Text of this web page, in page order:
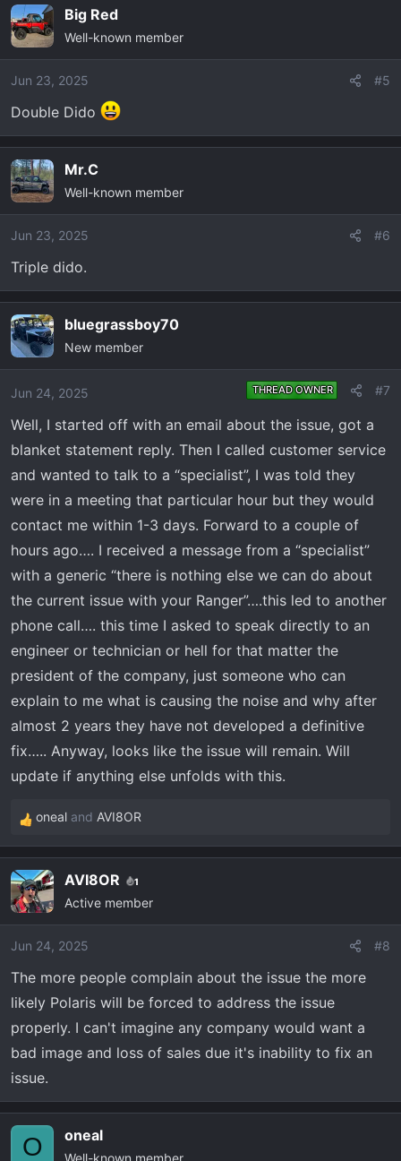
Big Red
Well-known member
Jun 23, 2025 #5
Double Dido
Mr.C
Well-known member
Jun 23, 2025 #6
Triple dido.
bluegrassboy70
New member
Jun 24, 2025 THREAD OWNER #7
Well, I started off with an email about the issue, got a
blanket statement reply. Then I called customer service
and wanted to talk to a “specialist”, I was told they
were in a meeting that particular hour but they would
contact me within 1-3 days. Forward to a couple of
hours ago…. I received a message from a “specialist”
with a generic “there is nothing else we can do about
the current issue with your Ranger”….this led to another
phone call…. this time I asked to speak directly to an
engineer or technician or hell for that matter the
president of the company, just someone who can
explain to me what is causing the noise and why after
almost 2 years they have not developed a definitive
fix….. Anyway, looks like the issue will remain. Will
update if anything else unfolds with this.
R
e
c
t
i
o
s
:
oneal and AVI8OR
AVI8OR 1
Active member
Jun 24, 2025 #8
The more people complain about the issue the more
likely Polaris will be forced to address the issue
properly. I can't imagine any company would want a
bad image and loss of sales due it's inability to fix an
issue.
O oneal
Well-known member